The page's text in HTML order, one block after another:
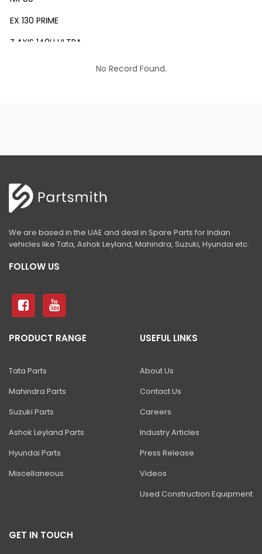
EX 130 PRIME
Z AXIS 140H ULTRA
EX 215 LC SLR PRIME
ZAXIS 220 LC ULTRA
EX 350 LC PRIME
ZAXIS 490H ULTRA
ZAXIS 670 H
ZAXIS 870-5G
EX 1200V
EX 1900-6
EX 2600-7/-6
EX 3600-7
SHINRAI PRIME
No Record Found.
We are based in the UAE and deal in Spare Parts for Indian
vehicles like Tata, Ashok Leyland, Mahindra, Suzuki, Hyundai etc.
FOLLOW US
PRODUCT RANGE
Tata Parts
Mahindra Parts
Suzuki Parts
Ashok Leyland Parts
Hyundai Parts
Miscellaneous
USEFUL LINKS
About Us
Contact Us
Careers
Industry Articles
Press Release
Videos
Used Construction Equipment
GET IN TOUCH